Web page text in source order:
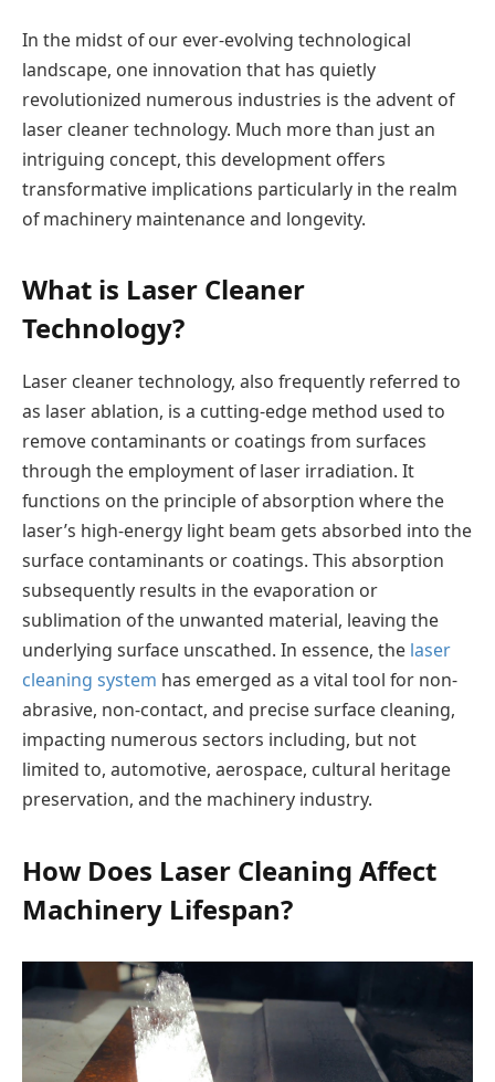
In the midst of our ever-evolving technological
landscape, one innovation that has quietly
revolutionized numerous industries is the advent of
laser cleaner technology. Much more than just an
intriguing concept, this development offers
transformative implications particularly in the realm
of machinery maintenance and longevity.
What is Laser Cleaner
Technology?
Laser cleaner technology, also frequently referred to
as laser ablation, is a cutting-edge method used to
remove contaminants or coatings from surfaces
through the employment of laser irradiation. It
functions on the principle of absorption where the
laser’s high-energy light beam gets absorbed into the
surface contaminants or coatings. This absorption
subsequently results in the evaporation or
sublimation of the unwanted material, leaving the
underlying surface unscathed. In essence, the laser
cleaning system has emerged as a vital tool for non-
abrasive, non-contact, and precise surface cleaning,
impacting numerous sectors including, but not
limited to, automotive, aerospace, cultural heritage
preservation, and the machinery industry.
How Does Laser Cleaning Affect
Machinery Lifespan?